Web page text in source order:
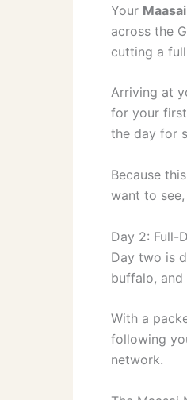
Your
across the
cutting a
Arriving at
for your
the day for
Because
want to
Day 2: Full-
Day two is
buffalo, and
With a
following
network.